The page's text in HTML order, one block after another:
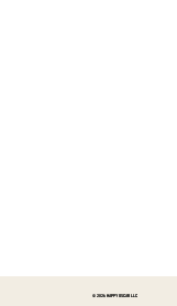
© 2026 HAPPY OSCAR LLC